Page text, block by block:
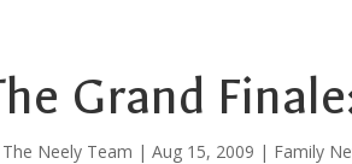
Grand
The Neely Team | Aug 15, 2009 | Family